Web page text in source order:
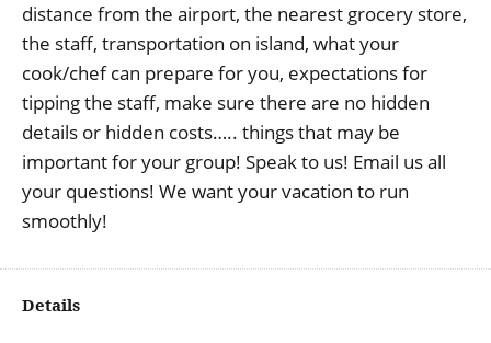
distance from the airport, the nearest grocery store,
the staff, transportation on island, what your
cook/chef can prepare for you, expectations for
tipping the staff, make sure there are no hidden
details or hidden costs….. things that may be
important for your group! Speak to us! Email us all
your questions! We want your vacation to run
smoothly!
Details